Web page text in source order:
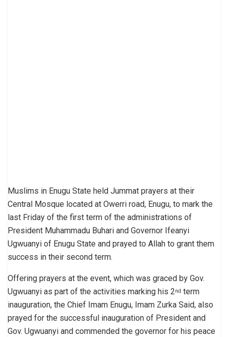
Muslims in Enugu State held Jummat prayers at their
Central Mosque located at Owerri road, Enugu, to mark the
last Friday of the first term of the administrations of
President Muhammadu Buhari and Governor Ifeanyi
Ugwuanyi of Enugu State and prayed to Allah to grant them
success in their second term.
Offering prayers at the event, which was graced by Gov.
Ugwuanyi as part of the activities marking his 2nd term
inauguration, the Chief Imam Enugu, Imam Zurka Said, also
prayed for the successful inauguration of President and
Gov. Ugwuanyi and commended the governor for his peace